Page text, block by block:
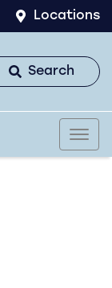
Locations
Search